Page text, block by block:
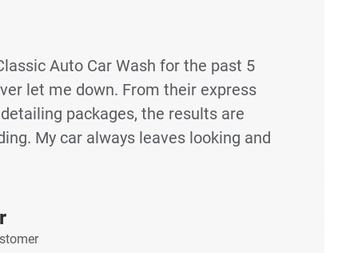
Auto Car Wash for the past 5
let me down. From their express
packages, the results are
My car always leaves looking and